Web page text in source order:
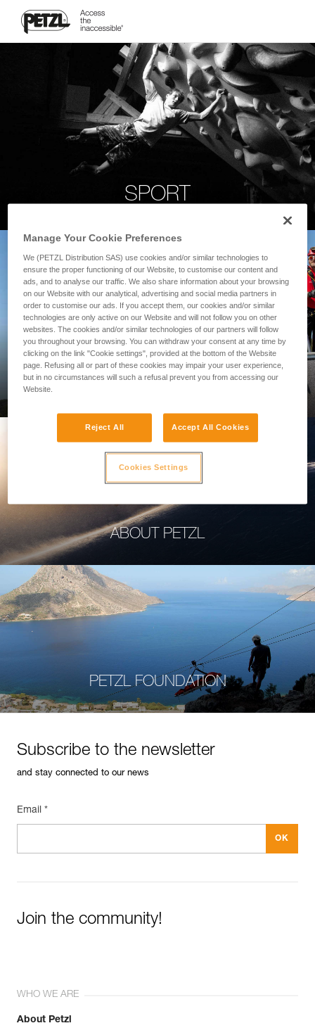
SPORT
PROFESSIONAL
ABOUT PETZL
PETZL FOUNDATION
Subscribe to the newsletter
and stay connected to our news
Email *
Join the community!
WHO WE ARE
About Petzl
Manage Your Cookie Preferences
We (PETZL Distribution SAS) use cookies and/or similar technologies to
ensure the proper functioning of our Website, to customise our content and
ads, and to analyse our traffic. We also share information about your browsing
on our Website with our analytical, advertising and social media partners in
order to customise our ads. If you accept them, our cookies and/or similar
technologies are only active on our Website and will not follow you on other
websites. The cookies and/or similar technologies of our partners will follow
you throughout your browsing. You can withdraw your consent at any time by
clicking on the link "Cookie settings", provided at the bottom of the Website
page. Refusing all or part of these cookies may impair your user experience,
but in no circumstances will such a refusal prevent you from accessing our
Website.
Reject All Accept All Cookies
Cookies Settings